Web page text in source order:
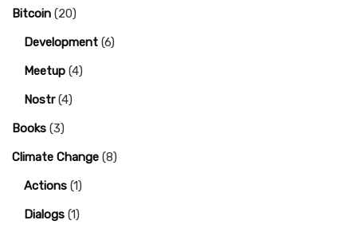
Bitcoin (20)
Development (6)
Meetup (4)
Nostr(4)
Books (3)
Climate Change (8)
Actions (1)
Dialogs (1)